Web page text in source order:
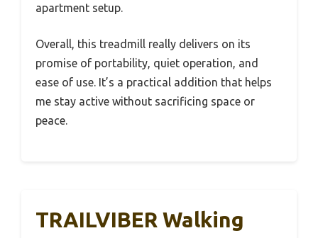
apartment setup.
Overall, this treadmill really delivers on its
promise of portability, quiet operation, and
ease of use. It’s a practical addition that helps
me stay active without sacrificing space or
peace.
TRAILVIBER Walking